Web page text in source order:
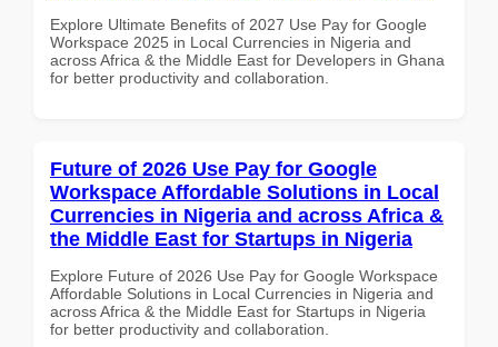
Explore Ultimate Benefits of 2027 Use Pay for Google
Workspace 2025 in Local Currencies in Nigeria and
across Africa & the Middle East for Developers in Ghana
for better productivity and collaboration.
Future of 2026 Use Pay for Google
Workspace Affordable Solutions in Local
Currencies in Nigeria and across Africa &
the Middle East for Startups in Nigeria
Explore Future of 2026 Use Pay for Google Workspace
Affordable Solutions in Local Currencies in Nigeria and
across Africa & the Middle East for Startups in Nigeria
for better productivity and collaboration.